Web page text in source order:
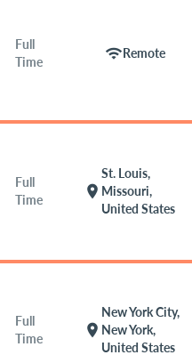
Full
Time
wifiRemote
Full
Time
location_on
St. Louis,
Missouri,
United States
Full
Time
location_on
New York City,
New York,
United States